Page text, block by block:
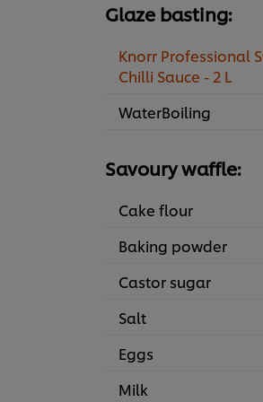
Glaze basting:
Knorr Professional
Chilli Sauce - 2 L
WaterBoiling
Savoury waffle:
Cake flour
Baking powder
Castor sugar
Salt
Eggs
Milk